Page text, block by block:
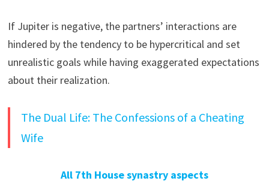
If Jupiter is negative, the partners’ interactions are
hindered by the tendency to be hypercritical and set
unrealistic goals while having exaggerated expectations
about their realization.
The Dual Life: The Confessions of a Cheating
Wife
All 7th House synastry aspects